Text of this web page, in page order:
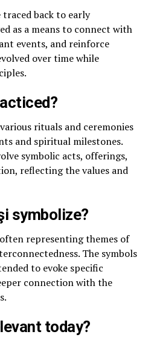
traced back to early
as a means to connect with
events, and reinforce
over time while
rituals and ceremonies
and spiritual milestones.
symbolic acts, offerings,
reflecting the values and
symbolize?
representing themes of
The symbols
to evoke specific
connection with the
today?